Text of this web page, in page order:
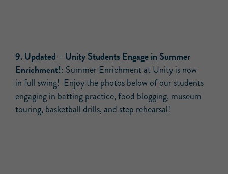
9.Updated – Unity Students Engage in Summer
Enrichment!: Summer Enrichment at Unity is now
in full swing! Enjoy the photos below of our students
engaging in batting practice, food blogging, museum
touring, basketball drills, and step rehearsal!